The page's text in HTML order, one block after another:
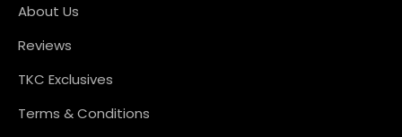
About Us
Reviews
TKC Exclusives
Terms & Conditions